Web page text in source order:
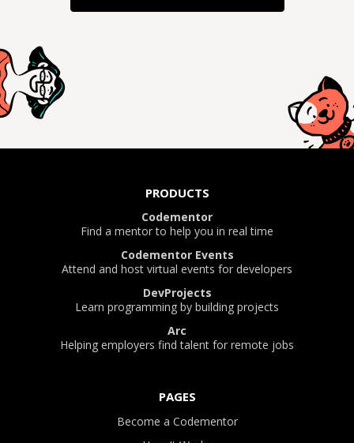
PRODUCTS
Codementor
Find a mentor to help you in real time
Codementor Events
Attend and host virtual events for developers
DevProjects
Learn programming by building projects
Arc
Helping employers find talent for remote jobs
PAGES
Become a Codementor